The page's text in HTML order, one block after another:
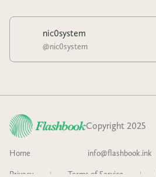
nic0system
@nic0system
Copyright 2025
Home info@flashbook.ink
Privacy | Terms of Service |